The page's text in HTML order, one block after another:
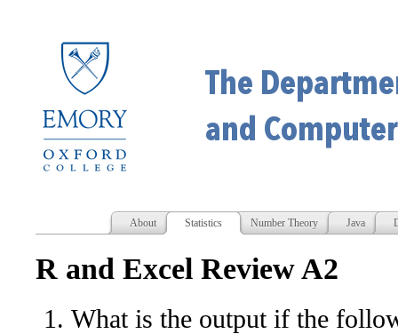
About Statistics Number Theory Java
R and Excel Review A2
What is the output if the